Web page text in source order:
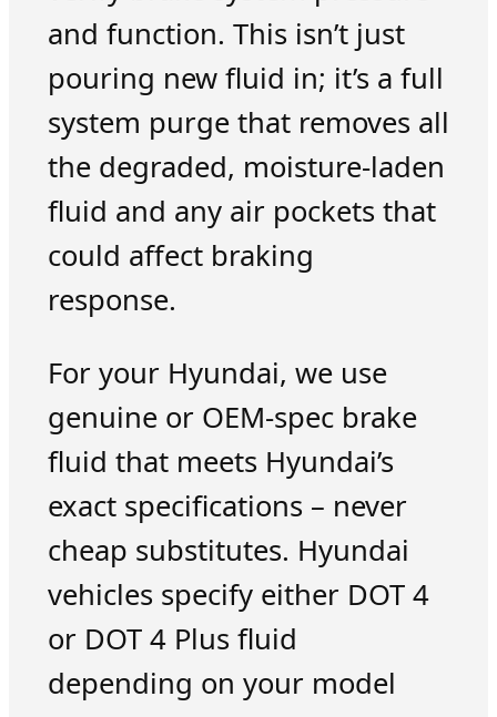
and function. This isn’t just
pouring new fluid in; it’s a full
system purge that removes all
the degraded, moisture-laden
fluid and any air pockets that
could affect braking
response.
For your Hyundai, we use
genuine or OEM-spec brake
fluid that meets Hyundai’s
exact specifications – never
cheap substitutes. Hyundai
vehicles specify either DOT 4
or DOT 4 Plus fluid
depending on your model